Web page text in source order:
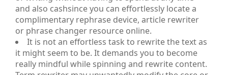
and also cashsince you can effortlessly locate a
complimentary rephrase device, article rewriter
or phrase changer resource online.
It is not an effortless task to rewrite the text as
it might seem to be. It demands you to become
really mindful while spinning and rewrite content.